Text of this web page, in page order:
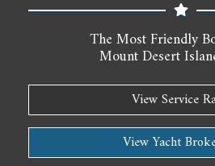
The Most Friendly
Mount Desert
View Service
View Yacht